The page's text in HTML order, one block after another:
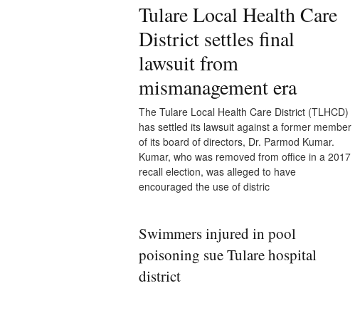
Tulare Local Health Care
District settles final
lawsuit from
mismanagement era
The Tulare Local Health Care District (TLHCD)
has settled its lawsuit against a former member
of its board of directors, Dr. Parmod Kumar.
Kumar, who was removed from office in a 2017
recall election, was alleged to have
encouraged the use of distric
Swimmers injured in pool
poisoning sue Tulare hospital
district